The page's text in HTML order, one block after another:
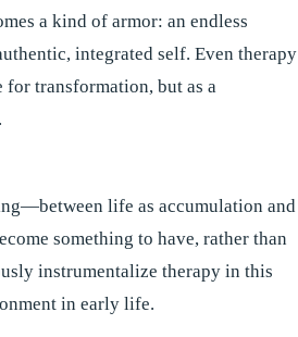
a kind of armor: an endless
integrated self. Even therapy
transformation, but as a
life as accumulation and
something to have, rather than
instrumentalize therapy in this
in early life.